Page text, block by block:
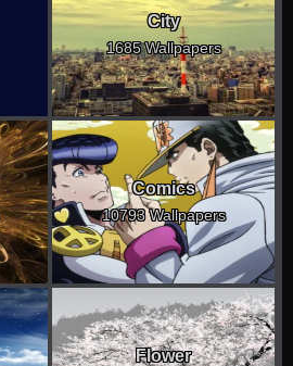
City
1685 Wallpapers
Comics
10793 Wallpapers
Flower